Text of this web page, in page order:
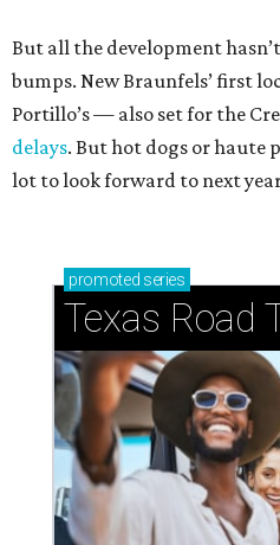
But all the development
bumps. New Braunfels’ first
Portillo’s — also set for the
delays. But hot dogs or haute
lot to look forward to next
promoted series
Texas Road